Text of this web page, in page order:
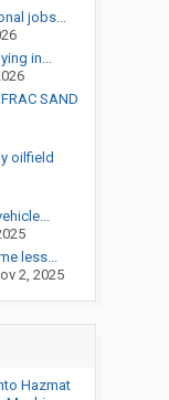
jobs...
in...
SAND
oilfield
less...
2, 2025
Hazmat